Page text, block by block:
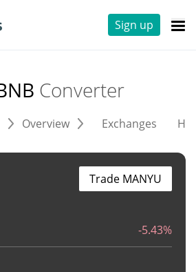
Sign up
Converter
Overview Exchanges
-5.43%
Trade MANYU